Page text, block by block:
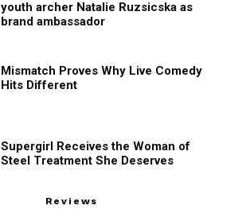
youth archer Natalie Ruzsicska as
brand ambassador
Mismatch Proves Why Live Comedy
Hits Different
Supergirl Receives the Woman of
Steel Treatment She Deserves
Reviews